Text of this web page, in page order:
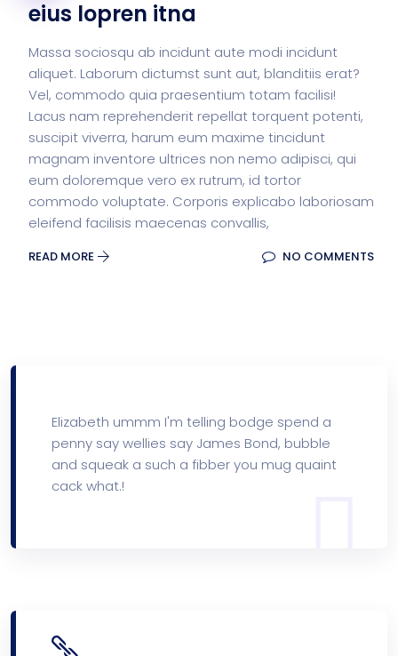
eius lopren itna
Massa sociosqu ab incidunt aute modi incidunt
aliquet. Laborum dictumst sunt aut, blanditiis erat?
Vel, commodo quia praesentium totam facilisi!
Lacus nam reprehenderit repellat torquent potenti,
suscipit viverra, harum eum maxime tincidunt
magnam inventore ultrices non nemo adipisci, qui
eum doloremque vero ex rutrum, id tortor
commodo voluptate. Corporis explicabo laboriosam
eleifend facilisis maecenas convallis,
READ MORE NO COMMENTS
Elizabeth ummm I'm telling bodge spend a
penny say wellies say James Bond, bubble
and squeak a such a fibber you mug quaint
cack what.!